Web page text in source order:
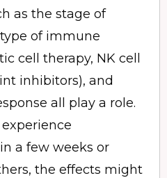
as the stage of
of immune
cell therapy, NK cell
inhibitors), and
all play a role.
a few weeks or
the effects might